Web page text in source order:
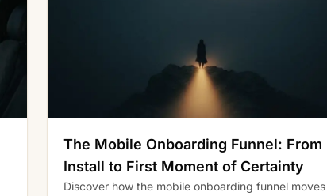
The Mobile Onboarding Funnel: From
Install to First Moment of Certainty
Discover how the mobile onboarding funnel moves